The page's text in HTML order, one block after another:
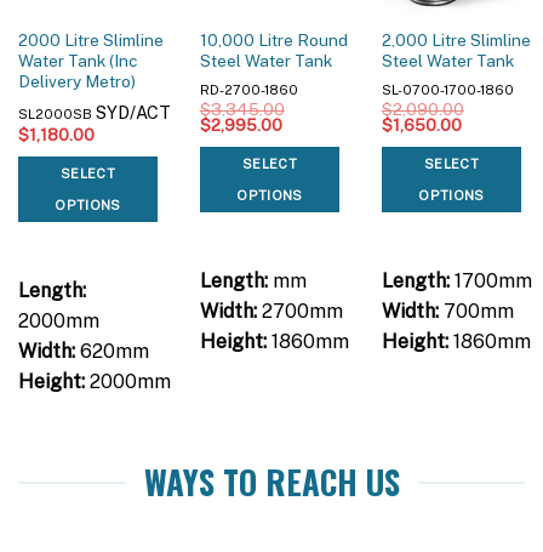
2000 Litre Slimline
Water Tank (Inc
Delivery Metro)
SL2000SB SYD/ACT
$1,180.00
SELECT
OPTIONS
Length:
2000mm
Width:620mm
Height:2000mm
10,000 Litre Round
Steel Water Tank
RD-2700-1860
$3,345.00
Original
price
$3,345.00.
$2,995.00Current
is:
$2,995.00.
SELECT
OPTIONS
Length:mm
Width:2700mm
Height:1860mm
2,000 Litre Slimline
Steel Water Tank
SL-0700-1700-1860
$2,090.00
Original
price
$2,090.00.
$1,650.00Current
is:
$1,650.00.
SELECT
OPTIONS
Length:1700mm
Width:700mm
Height:1860mm
WAYS TO REACH US